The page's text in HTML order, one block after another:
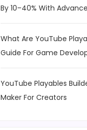
By 10–40% With
What Are YouTube
Guide For Game
YouTube Playables
Maker For Creators